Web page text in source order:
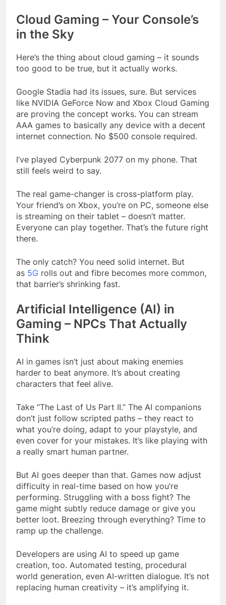
Cloud Gaming – Your Console’s
in the Sky
Here’s the thing about cloud gaming – it sounds
too good to be true, but it actually works.
Google Stadia had its issues, sure. But services
like NVIDIA GeForce Now and Xbox Cloud Gaming
are proving the concept works. You can stream
AAA games to basically any device with a decent
internet connection. No $500 console required.
I’ve played Cyberpunk 2077 on my phone. That
still feels weird to say.
The real game-changer is cross-platform play.
Your friend’s on Xbox, you’re on PC, someone else
is streaming on their tablet – doesn’t matter.
Everyone can play together. That’s the future right
there.
The only catch? You need solid internet. But
as 5G rolls out and fibre becomes more common,
that barrier’s shrinking fast.
Artificial Intelligence (AI) in
Gaming – NPCs That Actually
Think
AI in games isn’t just about making enemies
harder to beat anymore. It’s about creating
characters that feel alive.
Take “The Last of Us Part II.” The AI companions
don’t just follow scripted paths – they react to
what you’re doing, adapt to your playstyle, and
even cover for your mistakes. It’s like playing with
a really smart human partner.
But AI goes deeper than that. Games now adjust
difficulty in real-time based on how you’re
performing. Struggling with a boss fight? The
game might subtly reduce damage or give you
better loot. Breezing through everything? Time to
ramp up the challenge.
Developers are using AI to speed up game
creation, too. Automated testing, procedural
world generation, even AI-written dialogue. It’s not
replacing human creativity – it’s amplifying it.